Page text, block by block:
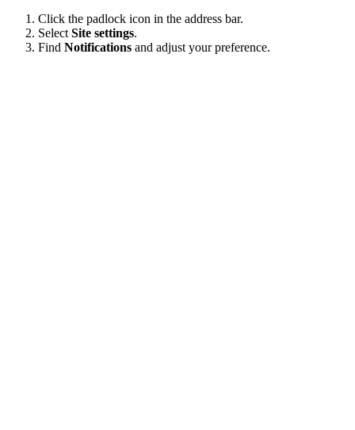
Click the padlock icon in the address bar.
Select Site settings.
Find Notifications and adjust your preference.